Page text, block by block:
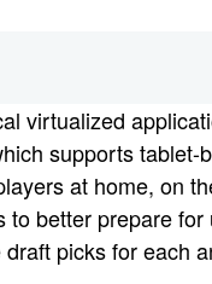
virtualized
supports
at home, on
to better prepare
picks for each